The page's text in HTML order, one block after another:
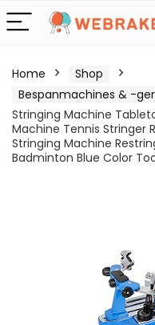
Home
Shop
Bespanmachines & -
Stringing Machine
Machine Tennis Stringer
Stringing Machine
Badminton Blue Color